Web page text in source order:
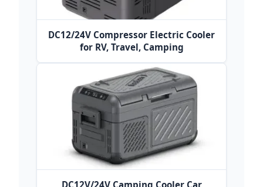
DC12/24V Compressor Electric Cooler
for RV, Travel, Camping